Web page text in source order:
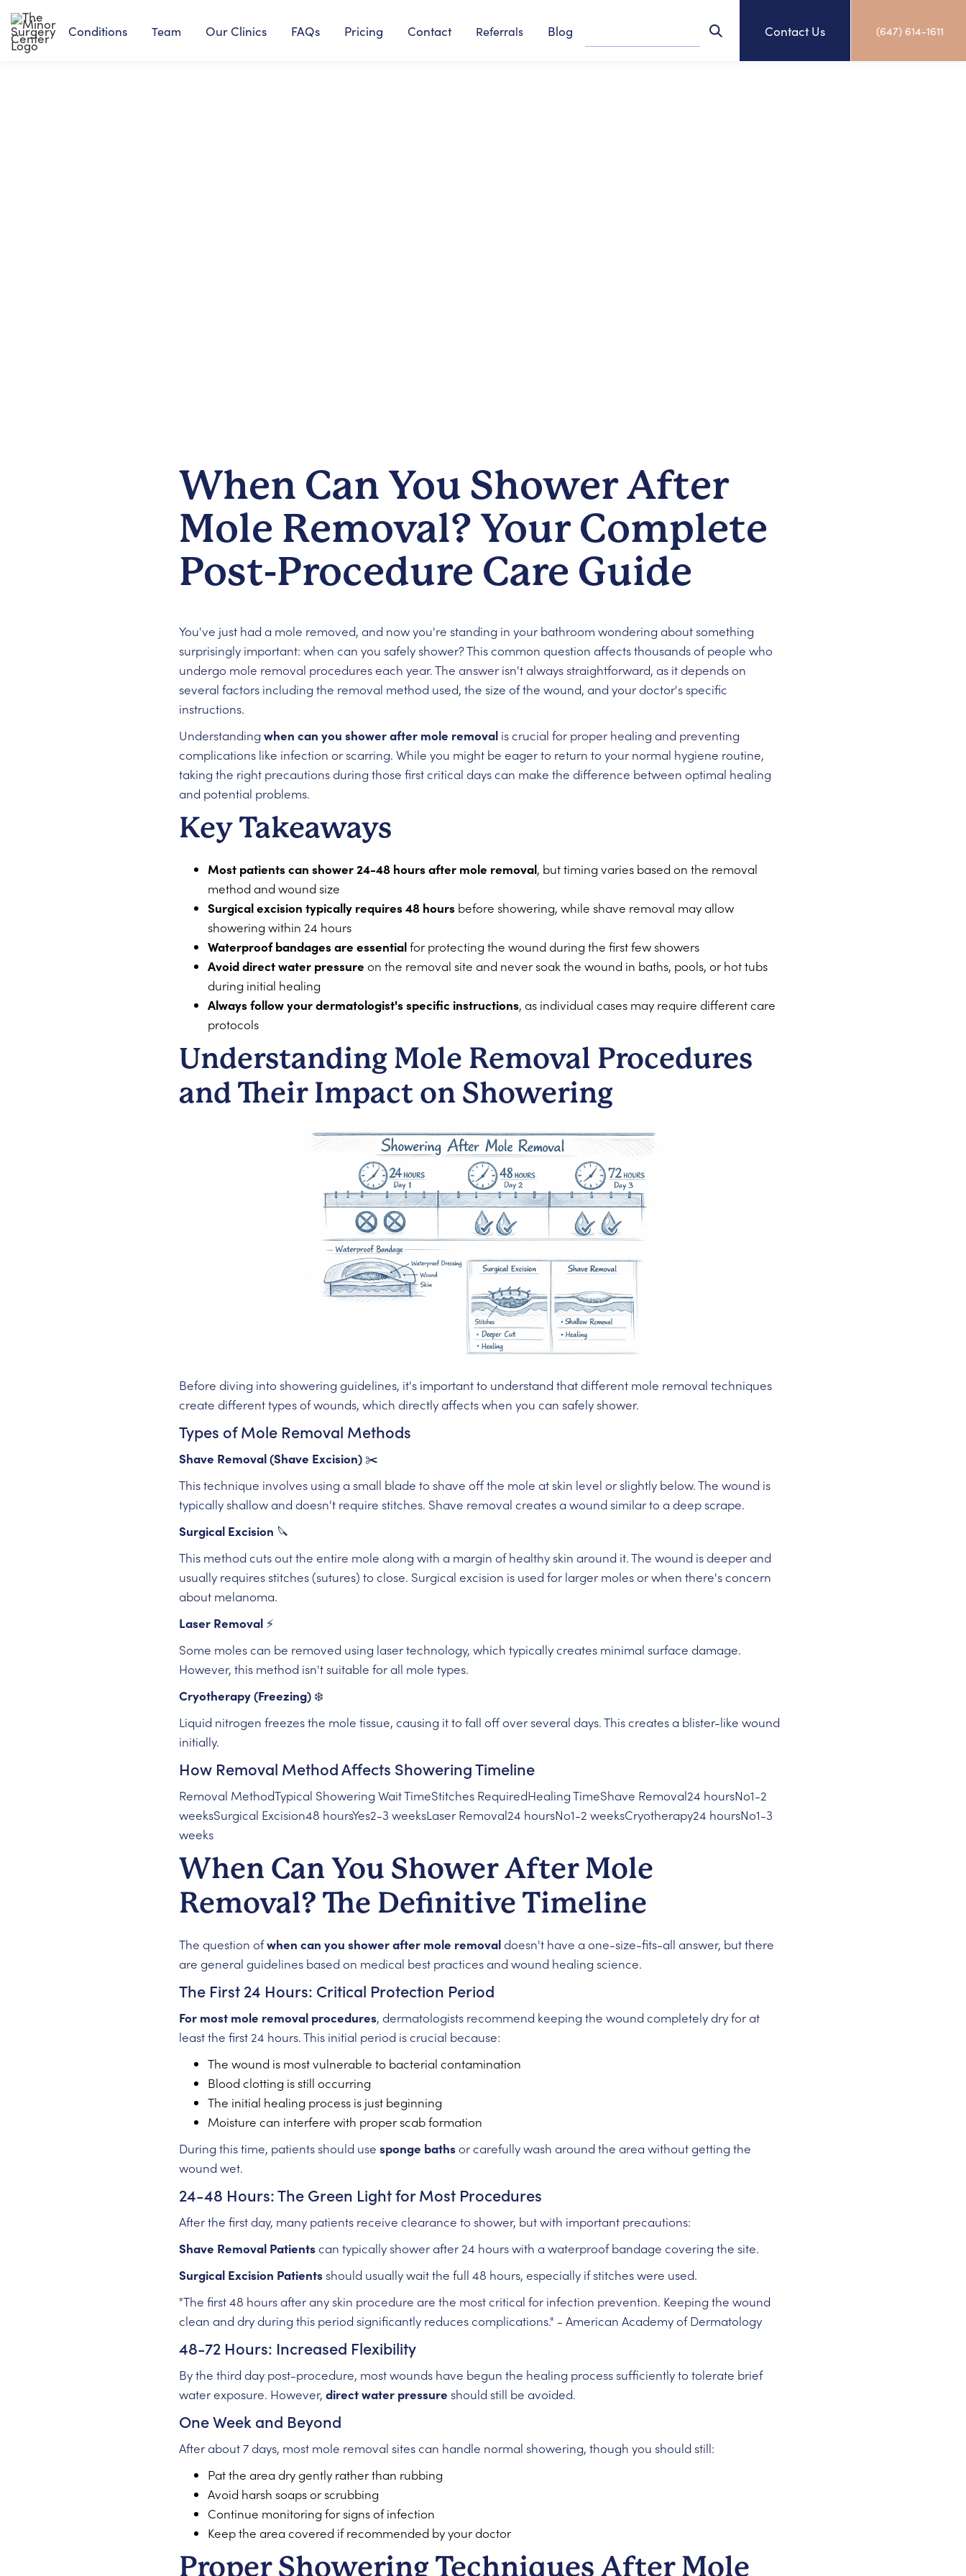
Conditions Team Our Clinics FAQs Pricing Contact Referrals Blog Contact Us (647) 614-1611
When Can You Shower After
Mole Removal? Your Complete
Post-Procedure Care Guide
You've just had a mole removed, and now you're standing in your bathroom wondering about something
surprisingly important: when can you safely shower? This common question affects thousands of people who
undergo mole removal procedures each year. The answer isn't always straightforward, as it depends on
several factors including the removal method used, the size of the wound, and your doctor's specific
instructions.
Understanding when can you shower after mole removalis crucial for proper healing and preventing
complications like infection or scarring. While you might be eager to return to your normal hygiene routine,
taking the right precautions during those first critical days can make the difference between optimal healing
and potential problems.
Key Takeaways
Most patients can shower 24-48 hours after mole removal, but timing varies based on the removal
method and wound size
Surgical excision typically requires 48 hoursbefore showering, while shave removal may allow
showering within 24 hours
Waterproof bandages are essentialfor protecting the wound during the first few showers
Avoid direct water pressure on the removal site and never soak the wound in baths, pools, or hot tubs
during initial healing
Always follow your dermatologist's specific instructions, as individual cases may require different care
protocols
Understanding Mole Removal Procedures
and Their Impact on Showering
Before diving into showering guidelines, it's important to understand that different mole removal techniques
create different types of wounds, which directly affects when you can safely shower.
Types of Mole Removal Methods
Shave Removal (Shave Excision)✂️
This technique involves using a small blade to shave off the mole at skin level or slightly below. The wound is
typically shallow and doesn't require stitches. Shave removal creates a wound similar to a deep scrape.
Surgical Excision 🔪
This method cuts out the entire mole along with a margin of healthy skin around it. The wound is deeper and
usually requires stitches (sutures) to close. Surgical excision is used for larger moles or when there's concern
about melanoma.
Laser Removal⚡
Some moles can be removed using laser technology, which typically creates minimal surface damage.
However, this method isn't suitable for all mole types.
Cryotherapy (Freezing)❄️
Liquid nitrogen freezes the mole tissue, causing it to fall off over several days. This creates a blister-like wound
initially.
How Removal Method Affects Showering Timeline
Removal MethodTypical Showering Wait TimeStitches RequiredHealing TimeShave Removal24 hoursNo1-2
weeksSurgical Excision48 hoursYes2-3 weeksLaser Removal24 hoursNo1-2 weeksCryotherapy24 hoursNo1-3
weeks
When Can You Shower After Mole
Removal? The Definitive Timeline
The question ofwhen can you shower after mole removaldoesn't have a one-size-fits-all answer, but there
are general guidelines based on medical best practices and wound healing science.
The First 24 Hours: Critical Protection Period
For most mole removal procedures, dermatologists recommend keeping the wound completely dry for at
least the first 24 hours. This initial period is crucial because:
The wound is most vulnerable to bacterial contamination
Blood clotting is still occurring
The initial healing process is just beginning
Moisture can interfere with proper scab formation
During this time, patients should use sponge bathsor carefully wash around the area without getting the
wound wet.
24-48 Hours: The Green Light for Most Procedures
After the first day, many patients receive clearance to shower, but with important precautions:
Shave Removal Patientscan typically shower after 24 hours with a waterproof bandage covering the site.
Surgical Excision Patientsshould usually wait the full 48 hours, especially if stitches were used.
"The first 48 hours after any skin procedure are the most critical for infection prevention. Keeping the wound
clean and dry during this period significantly reduces complications." - American Academy of Dermatology
48-72 Hours: Increased Flexibility
By the third day post-procedure, most wounds have begun the healing process sufficiently to tolerate brief
water exposure. However, direct water pressure should still be avoided.
One Week and Beyond
After about 7 days, most mole removal sites can handle normal showering, though you should still:
Pat the area dry gently rather than rubbing
Avoid harsh soaps or scrubbing
Continue monitoring for signs of infection
Keep the area covered if recommended by your doctor
Proper Showering Techniques After Mole